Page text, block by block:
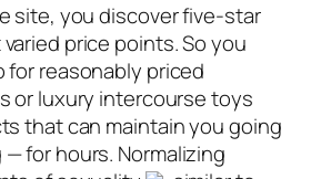
site, you discover five-star
price points. So you
for reasonably priced
or luxury intercourse toys
that can maintain you going
for hours. Normalizing